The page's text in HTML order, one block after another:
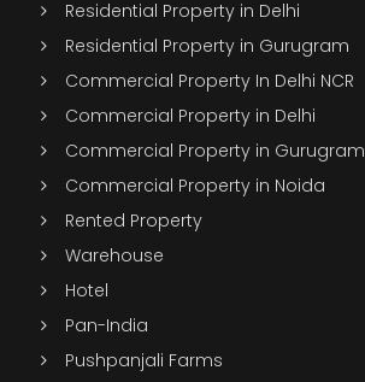
Residential Property in Delhi
Residential Property in Gurugram
Commercial Property In Delhi NCR
Commercial Property in Delhi
Commercial Property in Gurugram
Commercial Property in Noida
Rented Property
Warehouse
Hotel
Pan-India
Pushpanjali Farms